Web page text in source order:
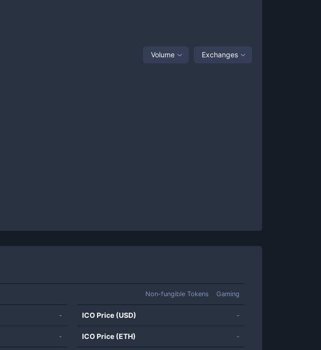
Volume Exchanges
Non-fungible Tokens Gaming
-
-
ICO Price (USD) -
ICO Price (ETH) -